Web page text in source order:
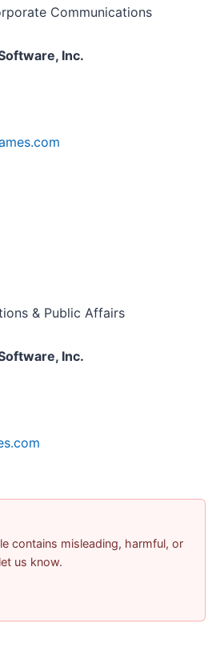
Communications
Inc.
& Public Affairs
Inc.
contains misleading, harmful, or
us know.